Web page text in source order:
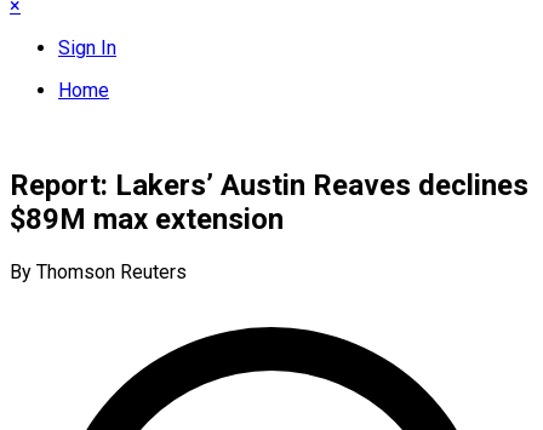
×
Sign In
Home
Report: Lakers’ Austin Reaves declines
$89M max extension
By Thomson Reuters